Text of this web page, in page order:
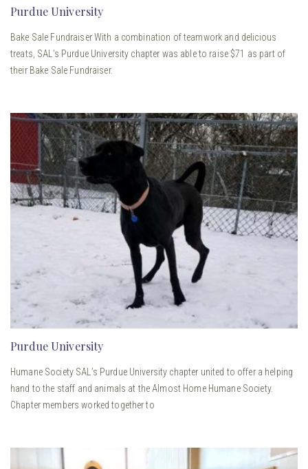
Purdue University
Bake Sale Fundraiser With a combination of teamwork and delicious
treats, SAL’s Purdue University chapter was able to raise $71 as part of
their Bake Sale Fundraiser.
Purdue University
Humane Society SAL’s Purdue University chapter united to offer a helping
hand to the staff and animals at the Almost Home Humane Society.
Chapter members worked together to